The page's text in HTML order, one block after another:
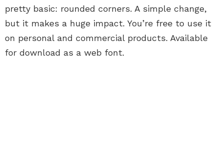
pretty basic: rounded corners. A simple change,
but it makes a huge impact. You’re free to use it
on personal and commercial products. Available
for download as a web font.